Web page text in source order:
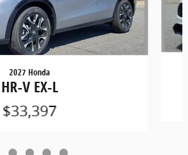
2027 Honda
HR-V EX-L
$33,397